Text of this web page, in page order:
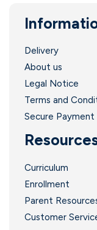
Delivery
About us
Legal Notice
Terms and
Secure Payment
Curriculum
Enrollment
Parent
Customer